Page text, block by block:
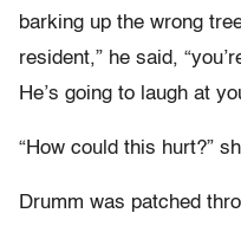
barking up the wrong
resident,” he said,
He’s going to laugh at
“How could this hurt?”
Drumm was patched